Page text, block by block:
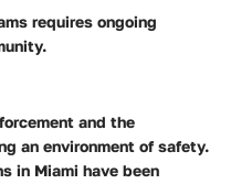
requires ongoing
and the
an environment of safety.
in Miami have been